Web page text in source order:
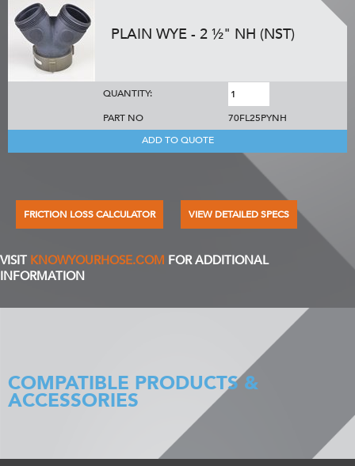
PLAIN WYE - 2 ½" NH (NST)
QUANTITY:
PART NO
70FL25PYNH
ADD TO QUOTE
FRICTION LOSS CALCULATOR VIEW DETAILED SPECS
VISIT KNOWYOURHOSE.COM FOR ADDITIONAL
INFORMATION
COMPATIBLE PRODUCTS &
ACCESSORIES